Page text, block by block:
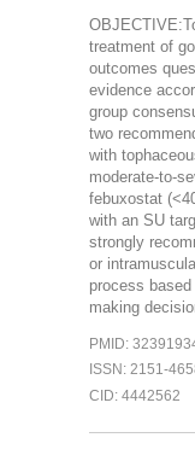
treatment of
outcomes
evidence
group
two
with
moderate-to-
febuxostat
with an SU
strongly
or
process
making
PMID:
ISSN: 2151-
CID: 4442562